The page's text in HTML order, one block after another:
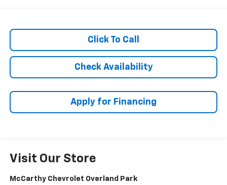
Click To Call
Check Availability
Apply for Financing
Visit Our Store
McCarthy Chevrolet Overland Park